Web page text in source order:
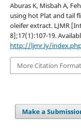
Aburas K, Misbah A,
using hot Plat and tail
oleifer extract. LJMR
8];17(1):107-19.
http://ljmr.ly/
More Citation
Make a